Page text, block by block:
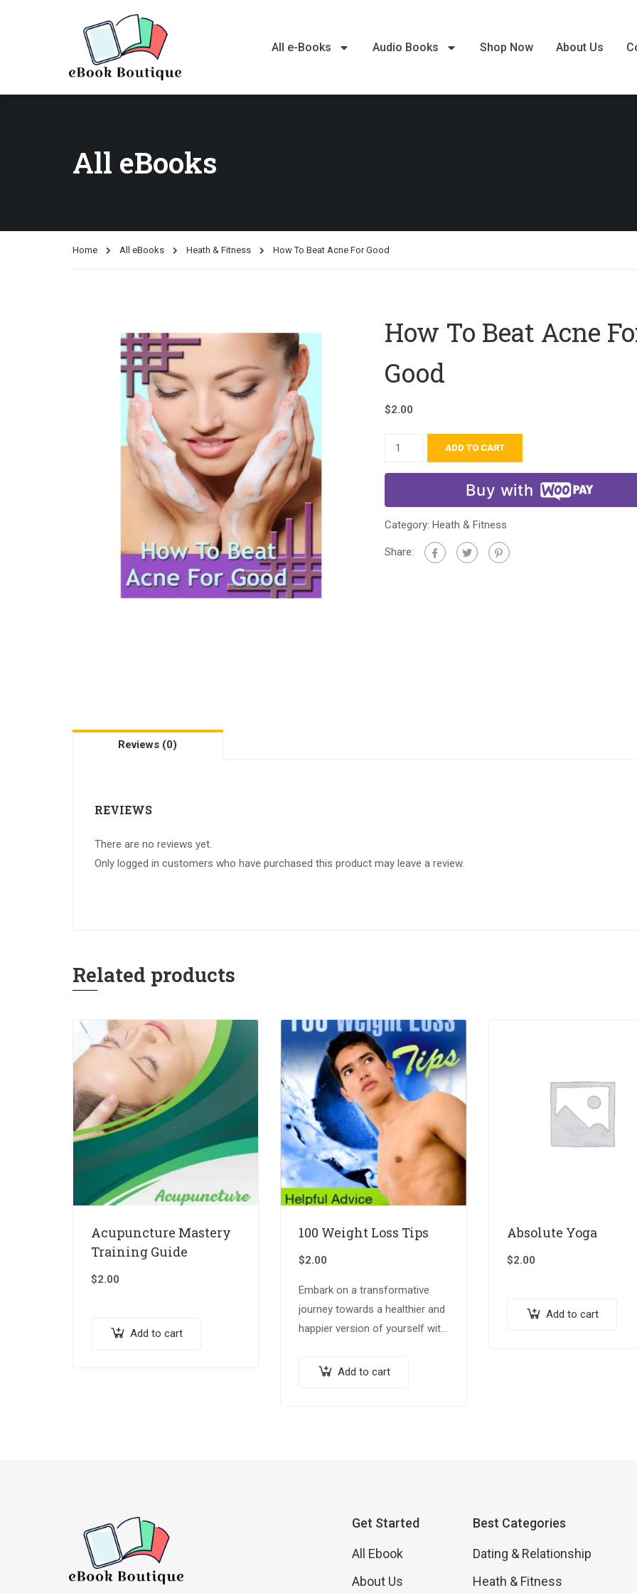
All e-Books Audio Books Shop Now About Us
All eBooks
Home All eBooks Heath & Fitness How To Beat Acne For Good
How To Beat Acne
Good
$2.00
ADD TO CART
Buy with
Category: Heath & Fitness
Share:
Reviews (0)
REVIEWS
There are no reviews yet.
Only logged in customers who have purchased this product may leave a review.
Related products
Acupuncture Mastery
Training Guide
$2.00
Add to cart
100 Weight Loss Tips
$2.00
Embark on a transformative
journey towards a healthier and
happier version of yourself with
“Slim & Trim: 100 Weight Loss
Add to cart
Absolute Yoga
$2.00
Add to cart
Get Started
All Ebook
About Us
Best Categories
Dating & Relationship
Heath & Fitness